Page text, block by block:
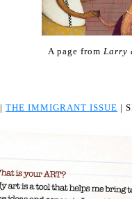
A page from Larry
| THE IMMIGRANT ISSUE |